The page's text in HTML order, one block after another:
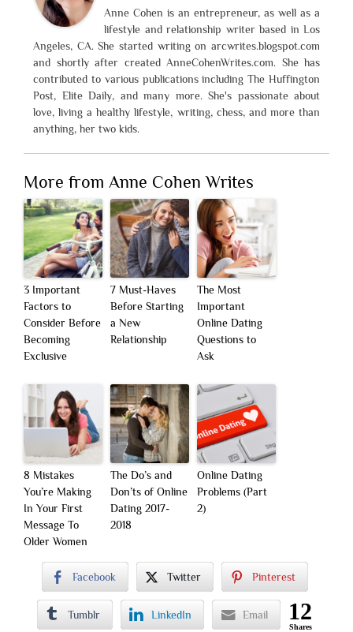
Anne Cohen is an entrepreneur, as well as a
lifestyle and relationship writer based in Los
Angeles, CA. She started writing on arcwrites.blogspot.com
and shortly after created AnneCohenWrites.com. She has
contributed to various publications including The Huffington
Post, Elite Daily, and many more. She's passionate about
love, living a healthy lifestyle, writing, chess, and more than
anything, her two kids.
More from Anne Cohen Writes
3 Important
Factors to
Consider Before
Becoming
Exclusive
7 Must-Haves
Before Starting
a New
Relationship
The Most
Important
Online Dating
Questions to
Ask
8 Mistakes
You’re Making
In Your First
Message To
Older Women
The Do’s and
Don’ts of Online
Dating 2017-
2018
Online Dating
Problems (Part
2)
Facebook Twitter Pinterest
Tumblr LinkedIn Email 12
Shares